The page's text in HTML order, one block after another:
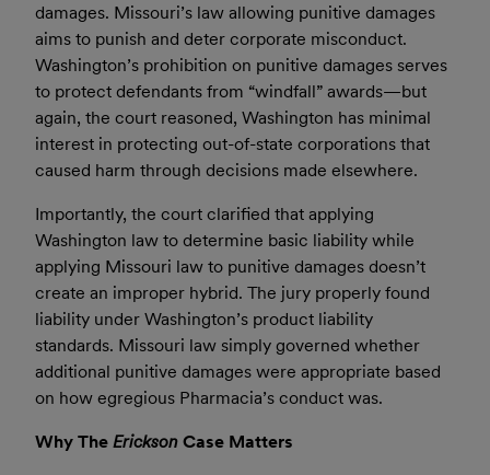
damages. Missouri’s law allowing punitive damages
aims to punish and deter corporate misconduct.
Washington’s prohibition on punitive damages serves
to protect defendants from “windfall” awards—but
again, the court reasoned, Washington has minimal
interest in protecting out-of-state corporations that
caused harm through decisions made elsewhere.
Importantly, the court clarified that applying
Washington law to determine basic liability while
applying Missouri law to punitive damages doesn’t
create an improper hybrid. The jury properly found
liability under Washington’s product liability
standards. Missouri law simply governed whether
additional punitive damages were appropriate based
on how egregious Pharmacia’s conduct was.
Why The Erickson Case Matters